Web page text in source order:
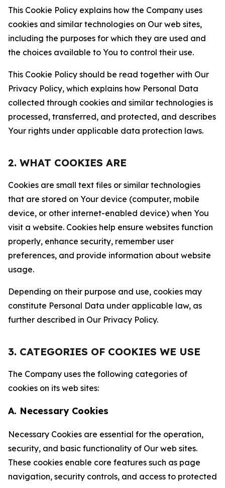
This Cookie Policy explains how the Company uses
cookies and similar technologies on Our web sites,
including the purposes for which they are used and
the choices available to You to control their use.
This Cookie Policy should be read together with Our
Privacy Policy, which explains how Personal Data
collected through cookies and similar technologies is
processed, transferred, and protected, and describes
Your rights under applicable data protection laws.
2. WHAT COOKIES ARE
Cookies are small text files or similar technologies
that are stored on Your device (computer, mobile
device, or other internet-enabled device) when You
visit a website. Cookies help ensure websites function
properly, enhance security, remember user
preferences, and provide information about website
usage.
Depending on their purpose and use, cookies may
constitute Personal Data under applicable law, as
further described in Our Privacy Policy.
3. CATEGORIES OF COOKIES WE USE
The Company uses the following categories of
cookies on its web sites:
A. Necessary Cookies
Necessary Cookies are essential for the operation,
security, and basic functionality of Our web sites.
These cookies enable core features such as page
navigation, security controls, and access to protected